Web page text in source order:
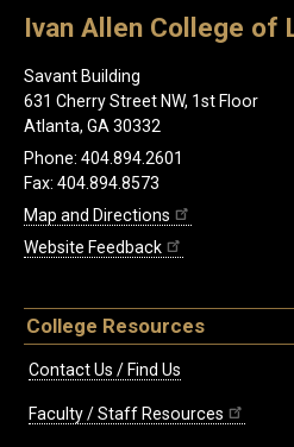
Ivan Allen College of
Savant Building
631 Cherry Street NW, 1st Floor
Atlanta, GA 30332
Phone: 404.894.2601
Fax: 404.894.8573
Map and Directions
Website Feedback
College Resources
Contact Us / Find Us
Faculty / Staff Resources